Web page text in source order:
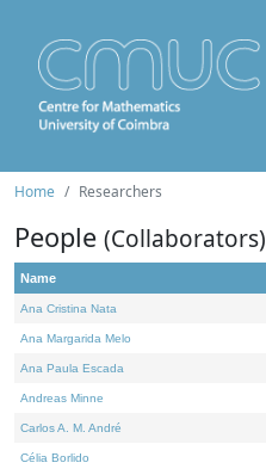
Home Researchers
People (Collaborators)
Name
Ana Cristina Nata
Ana Margarida Melo
Ana Paula Escada
Andreas Minne
Carlos A. M. André
Célia Borlido